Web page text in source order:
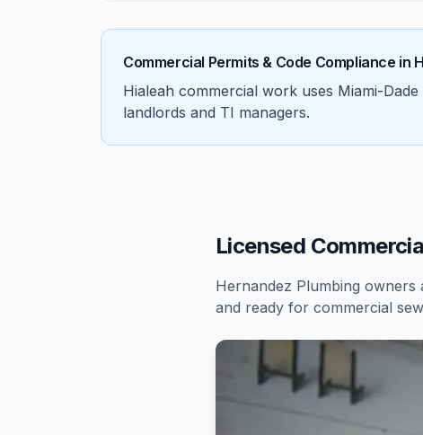
Commercial Permits & Code Compliance in
Hialeah commercial work uses Miami-
landlords and TI managers.
Licensed
Hernandez Plumbing owners
and ready for commercial